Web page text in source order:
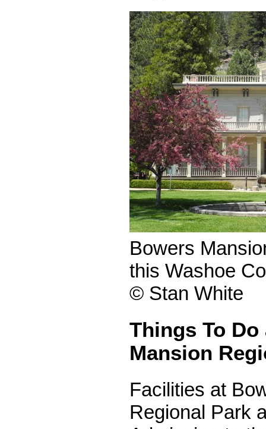
Bowers
this Washoe
© Stan White
Things To
Mansion
Facilities at
Regional Park